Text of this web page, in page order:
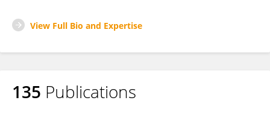
View Full Bio and Expertise
135 Publications